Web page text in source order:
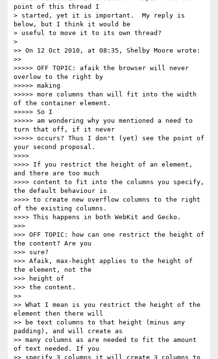
point of this thread I
> started, yet it is important.  My reply is
below, but I think it would be
> useful to move it to its own thread?
>
>> On 12 Oct 2010, at 08:35, Shelby Moore wrote:
>>
>>>>> OFF TOPIC: afaik the browser will never
overlow to the right by
>>>>> making
>>>>> more columns than will fit into the width
of the container element.
>>>>> So I
>>>>> am wondering why you mentioned a need to
turn that off, if it never
>>>>> occurs? Thus I don't (yet) see the point of
your second proposal.
>>>>
>>>> If you restrict the height of an element,
and there are too much
>>>> content to fit into the columns you specify,
the default behaviour is
>>>> to create new overflow columns to the right
of the existing columns.
>>>> This happens in both WebKit and Gecko.
>>>
>>> OFF TOPIC: how can one restrict the height of
the content? Are you
>>> sure?
>>> Afaik, max-height applies to the height of
the element, not the
>>> height of
>>> the content.
>>
>> What I mean is you restrict the height of the
element then there will
>> be text columns to that height (minus any
padding), and will create as
>> many columns as are needed to fit the amount
of text needed. If you
>> specify 3 columns it will create 3 columns to